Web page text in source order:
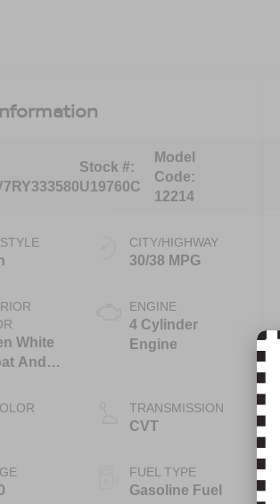
Stock #:
U19760C
Model
Code:
12214
White
And
CITY/HIGHWAY
30/38 MPG
ENGINE
4 Cylinder
Engine
TRANSMISSION
CVT
FUEL TYPE
Gasoline Fuel